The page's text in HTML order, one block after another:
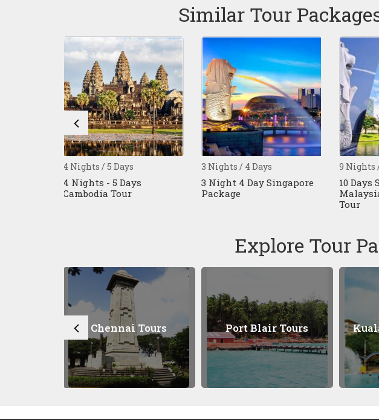
Similar Tour
3 Nights / 4 Days
3 Night 4 Day Singapore
Package
9 Nights / 10 Days
10 Days Singapore -
Malaysia And Thailand
4
4
Explore Tour
Port Blair Tours Kuala Lumpur Tours